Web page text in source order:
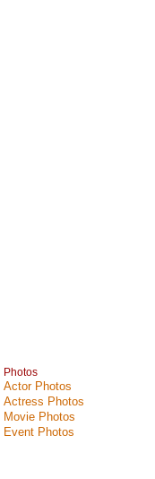
Photos
Actor Photos
Actress Photos
Movie Photos
Event Photos